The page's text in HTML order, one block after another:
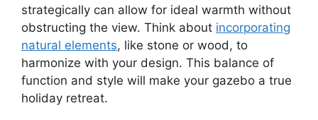
strategically can allow for ideal warmth without
obstructing the view. Think about incorporating
natural elements, like stone or wood, to
harmonize with your design. This balance of
function and style will make your gazebo a true
holiday retreat.